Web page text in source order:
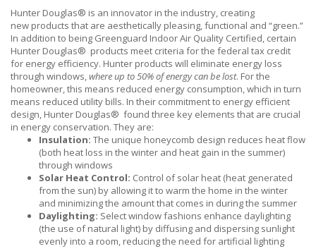
Hunter Douglas® is an innovator in the industry, creating
new products that are aesthetically pleasing, functional and “green.”
In addition to being Greenguard Indoor Air Quality Certified, certain
Hunter Douglas® products meet criteria for the federal tax credit
for energy efficiency. Hunter products will eliminate energy loss
through windows,where up to 50% of energy can be lost. For the
homeowner, this means reduced energy consumption, which in turn
means reduced utility bills. In their commitment to energy efficient
design, Hunter Douglas® found three key elements that are crucial
in energy conservation. They are:
Insulation: The unique honeycomb design reduces heat flow
(both heat loss in the winter and heat gain in the summer)
through windows
Solar Heat Control: Control of solar heat (heat generated
from the sun) by allowing it to warm the home in the winter
and minimizing the amount that comes in during the summer
Daylighting: Select window fashions enhance daylighting
(the use of natural light) by diffusing and dispersing sunlight
evenly into a room, reducing the need for artificial lighting